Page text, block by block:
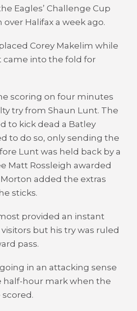
Eagles’ Challenge Cup
Halifax a week ago.
Corey Makelim while
came into the fold for
scoring on four minutes
try from Shaun Lunt. The
to kick dead a Batley
to do so, only sending the
Lunt was held back by a
Matt Rossleigh awarded
added the extras
sticks.
provided an instant
but his try was ruled
pass.
in an attacking sense
half-hour mark when the